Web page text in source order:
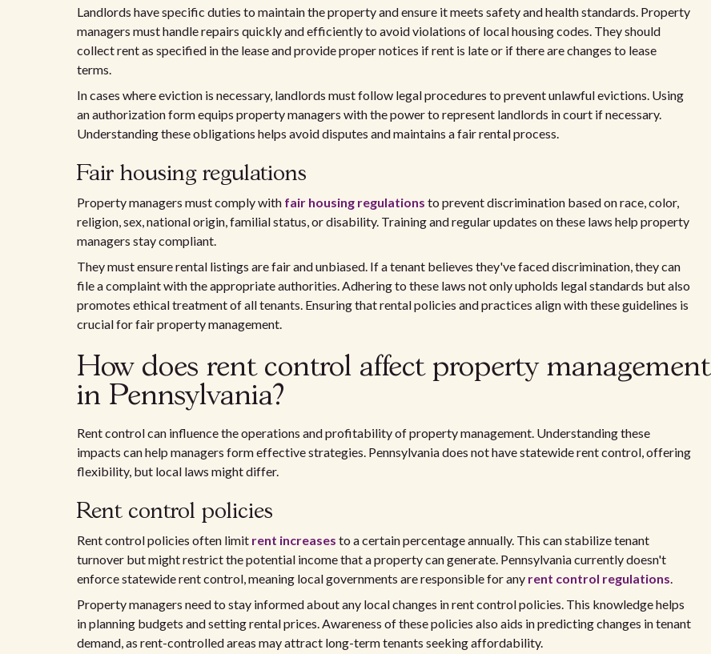
Landlords have specific duties to maintain the property and ensure it meets safety and health standards. Property
managers must handle repairs quickly and efficiently to avoid violations of local housing codes. They should
collect rent as specified in the lease and provide proper notices if rent is late or if there are changes to lease
terms.
In cases where eviction is necessary, landlords must follow legal procedures to prevent unlawful evictions. Using
an authorization form equips property managers with the power to represent landlords in court if necessary.
Understanding these obligations helps avoid disputes and maintains a fair rental process.
Fair housing regulations
Property managers must comply with fair housing regulations to prevent discrimination based on race, color,
religion, sex, national origin, familial status, or disability. Training and regular updates on these laws help property
managers stay compliant.
They must ensure rental listings are fair and unbiased. If a tenant believes they've faced discrimination, they can
file a complaint with the appropriate authorities. Adhering to these laws not only upholds legal standards but also
promotes ethical treatment of all tenants. Ensuring that rental policies and practices align with these guidelines is
crucial for fair property management.
How does rent control affect property management
in Pennsylvania?
Rent control can influence the operations and profitability of property management. Understanding these
impacts can help managers form effective strategies. Pennsylvania does not have statewide rent control, offering
flexibility, but local laws might differ.
Rent control policies
Rent control policies often limit rent increases to a certain percentage annually. This can stabilize tenant
turnover but might restrict the potential income that a property can generate. Pennsylvania currently doesn't
enforce statewide rent control, meaning local governments are responsible for any rent control regulations.
Property managers need to stay informed about any local changes in rent control policies. This knowledge helps
in planning budgets and setting rental prices. Awareness of these policies also aids in predicting changes in tenant
demand, as rent-controlled areas may attract long-term tenants seeking affordability.